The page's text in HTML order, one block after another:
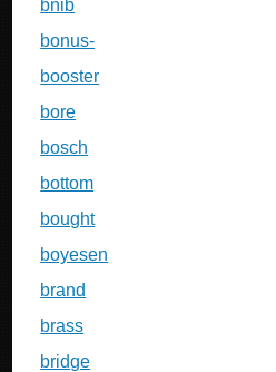
bnib
bonus-
booster
bore
bosch
bottom
bought
boyesen
brand
brass
bridge